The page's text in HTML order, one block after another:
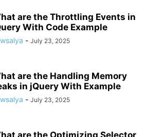
are the Throttling Events in
With Code Example
- July 23, 2025
are the Handling Memory
in jQuery With Example
- July 23, 2025
are the Optimizing Selector